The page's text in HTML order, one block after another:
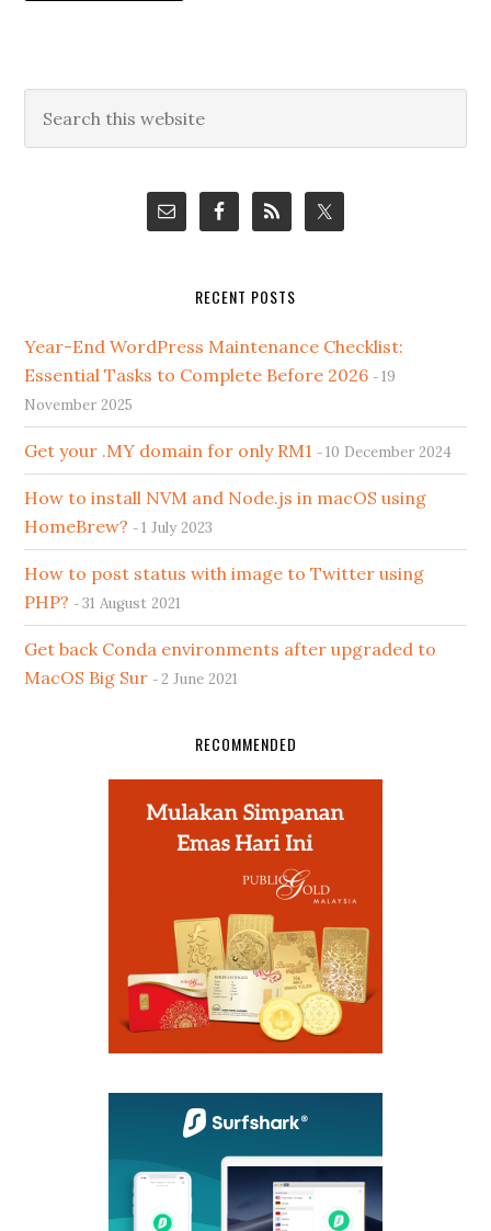
Primary
Sidebar
this
RECENT POSTS
Year-End WordPress Maintenance Checklist:
Essential Tasks to Complete Before 2026
19
November 2025
Get your .MY domain for only RM1 10 December 2024
How to install NVM and Node.js in macOS using
HomeBrew?
1 July 2023
How to post status with image to Twitter using
PHP?
31 August 2021
Get back Conda environments after upgraded to
MacOS Big Sur
2 June 2021
RECOMMENDED